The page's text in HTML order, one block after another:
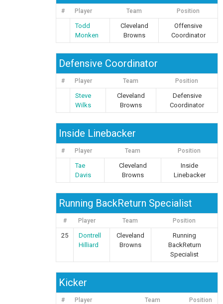
# Player Team Position
Todd
Monken
Cleveland
Browns
Offensive
Coordinator
Defensive Coordinator
# Player Team Position
Steve
Wilks
Cleveland
Browns
Defensive
Coordinator
Inside Linebacker
# Player Team Position
Tae
Davis
Cleveland
Browns
Inside
Linebacker
Running BackReturn Specialist
# Player Team Position
25
Dontrell
Hilliard
Cleveland
Browns
Running
BackReturn
Specialist
Kicker
# Player Team Position